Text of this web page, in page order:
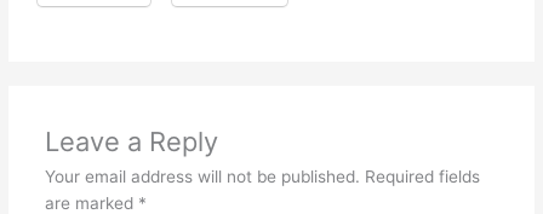
Leave a Reply
Your email address will not be published. Required fields
are marked *